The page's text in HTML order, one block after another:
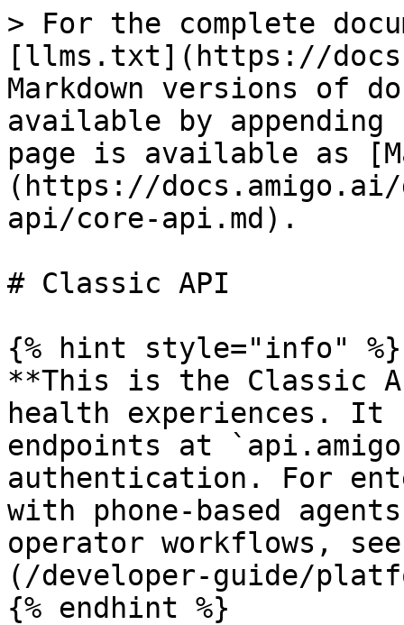
> For the complete
[llms.txt](https://
Markdown versions of
available by
page is available as
(https://
api/core-api.md).
# Classic API
{% hint style="info" %}
**This is the Classic
health experiences. It
endpoints at
authentication. For
with phone-based
operator workflows,
(/developer-guide/
{% endhint %}